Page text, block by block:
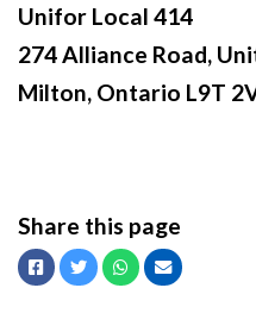
Unifor Local 414
274 Alliance Road,
Milton, Ontario L9T
Share this page
Facebook
TwitterWhatsapp
Email